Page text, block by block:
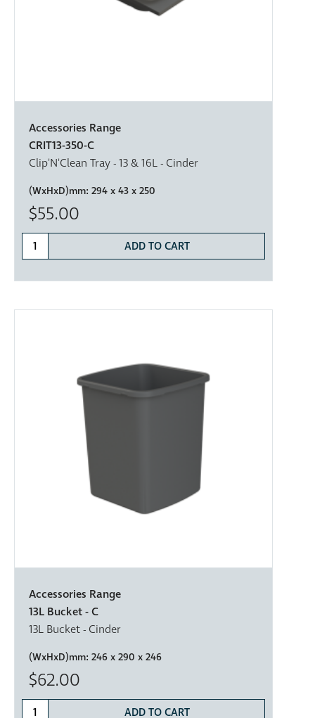
Accessories Range
CRIT13-350-C
Clip'N'Clean Tray - 13 & 16L - Cinder
(WxHxD)mm: 294 x 43 x 250
$55.00
ADD TO CART
Accessories Range
13L Bucket - C
13L Bucket - Cinder
(WxHxD)mm: 246 x 290 x 246
$62.00
ADD TO CART